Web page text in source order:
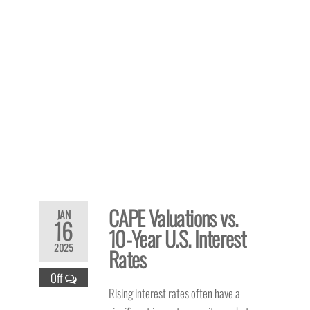
JAN
16
2025
Off
CAPE Valuations vs.
10-Year U.S. Interest
Rates
Rising interest rates often have a